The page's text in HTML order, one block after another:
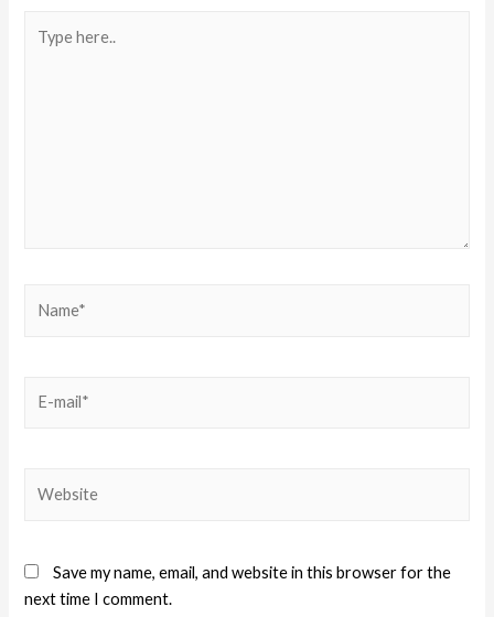
Save my name, email, and website in this browser for the
next time I comment.